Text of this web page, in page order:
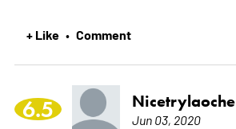
+ Like • Comment
6.5 Nicetrylaoche
Jun 03, 2020